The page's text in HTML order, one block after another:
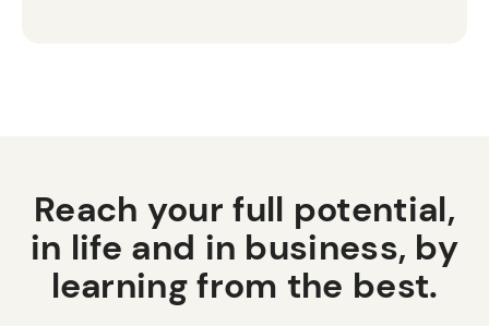
Reach your full potential,
in life and in business, by
learning from the best.